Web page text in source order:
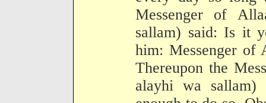
Messenger of
sallam) said: Is it
him: Messenger
Thereupon the
alayhi wa sallam)